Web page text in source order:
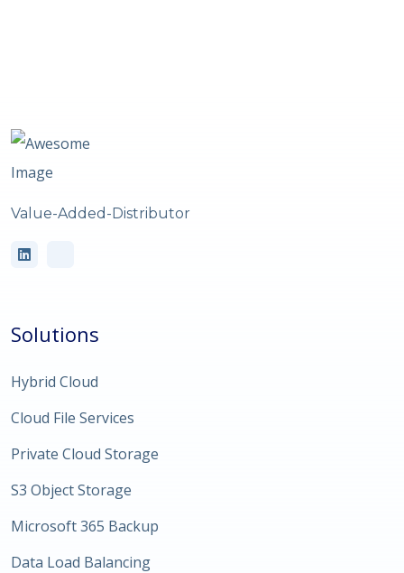
Value-Added-Distributor
Solutions
Hybrid Cloud
Cloud File Services
Private Cloud Storage
S3 Object Storage
Microsoft 365 Backup
Data Load Balancing